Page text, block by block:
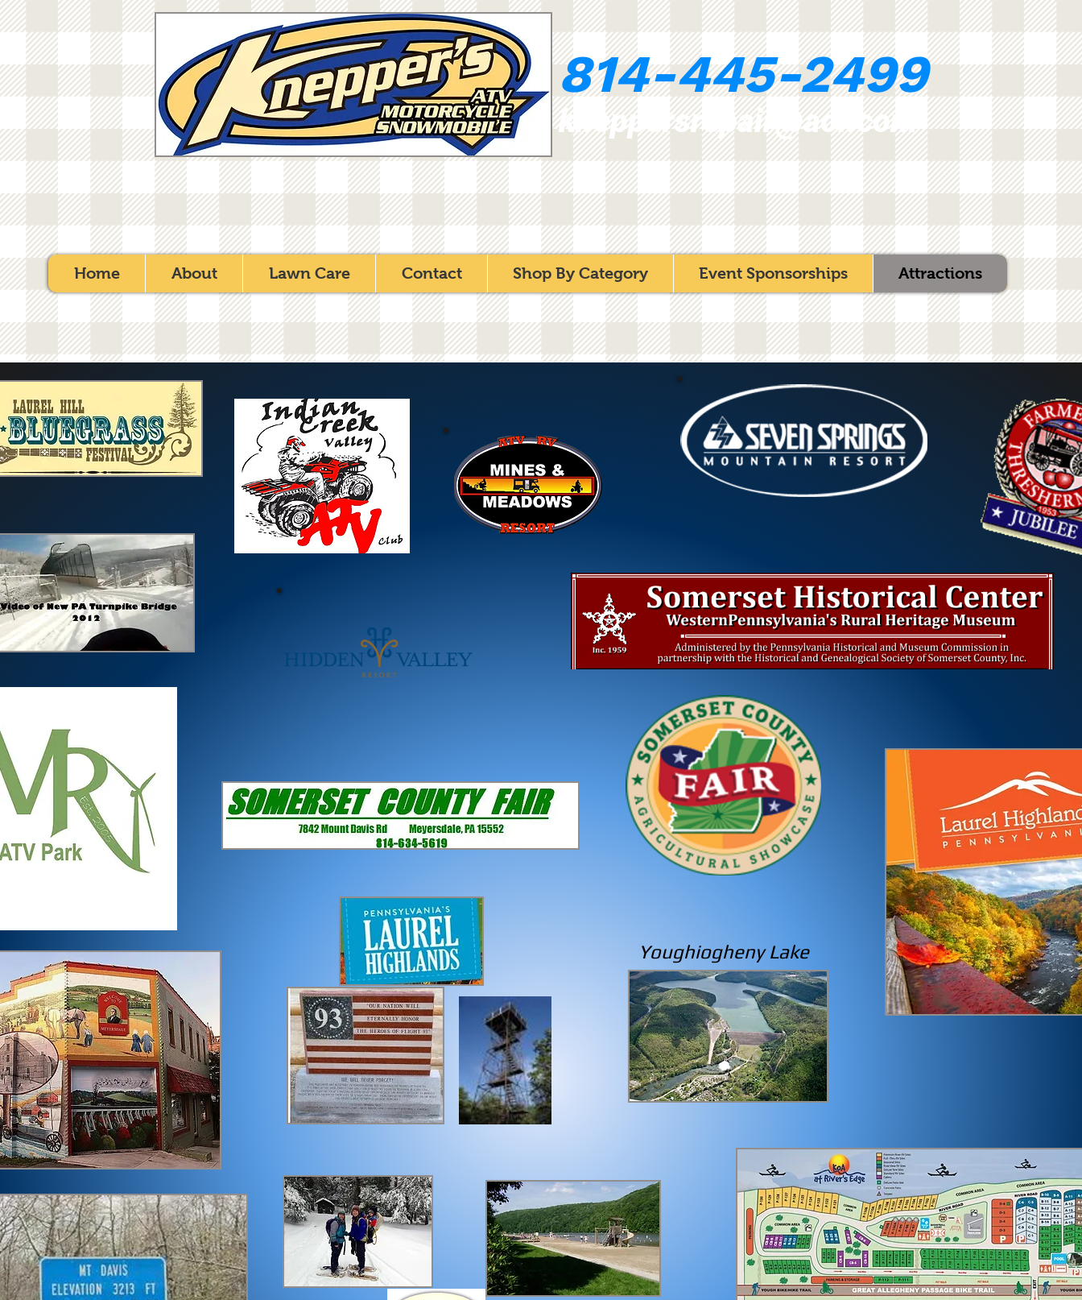
814-445-2499
kneppersrepair@aol.com
Home About Lawn Care Contact Shop By Category Event Sponsorships Attractions
YoughioghenyLake